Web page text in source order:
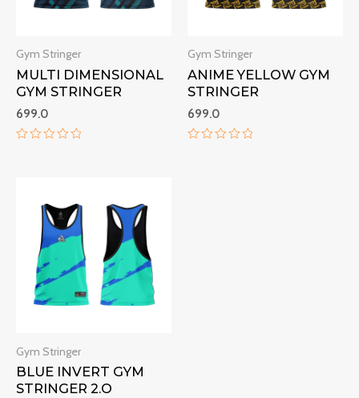
Gym Stringer
MULTI DIMENSIONAL
GYM STRINGER
699.0
Gym Stringer
ANIME YELLOW GYM
STRINGER
699.0
Gym Stringer
BLUE INVERT GYM
STRINGER 2.O